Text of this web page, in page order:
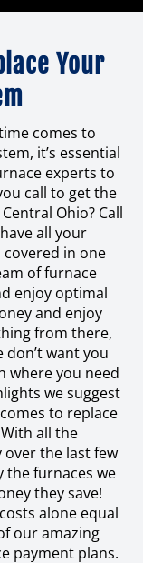
Your
comes to
it’s essential
experts to
call to get the
Ohio? Call
all your
in one
of furnace
enjoy optimal
and enjoy
from there,
want you
where you need
we suggest
to replace
all the
over the last few
the furnaces we
they save!
alone equal
our amazing
payment plans.